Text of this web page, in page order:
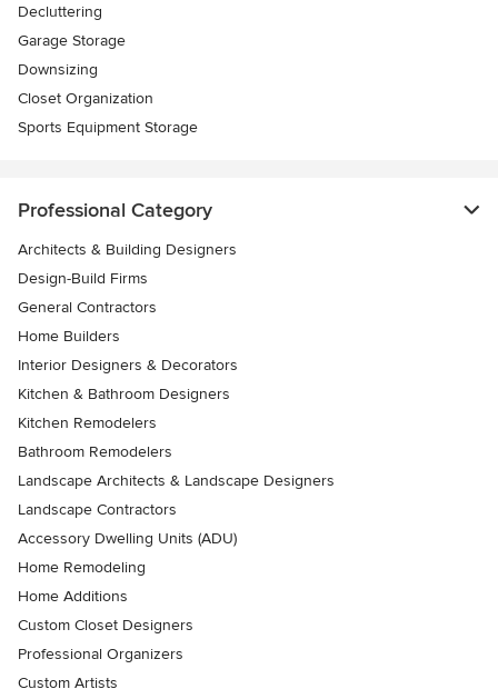
Decluttering
Garage Storage
Downsizing
Closet Organization
Sports Equipment Storage
Professional Category
Architects & Building Designers
Design-Build Firms
General Contractors
Home Builders
Interior Designers & Decorators
Kitchen & Bathroom Designers
Kitchen Remodelers
Bathroom Remodelers
Landscape Architects & Landscape Designers
Landscape Contractors
Accessory Dwelling Units (ADU)
Home Remodeling
Home Additions
Custom Closet Designers
Professional Organizers
Custom Artists